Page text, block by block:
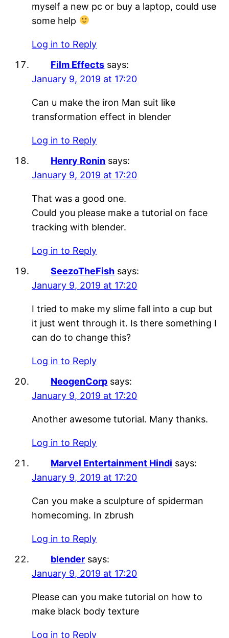
myself a new pc or buy a laptop, could use
some help
Log in to Reply
Film Effects says:
January 9, 2019 at 17:20
Can u make the iron Man suit like
transformation effect in blender
Log in to Reply
Henry Ronin says:
January 9, 2019 at 17:20
That was a good one.
Could you please make a tutorial on face
tracking with blender.
Log in to Reply
SeezoTheFish says:
January 9, 2019 at 17:20
I tried to make my slime fall into a cup but
it just went through it. Is there something I
can do to change this?
Log in to Reply
NeogenCorp says:
January 9, 2019 at 17:20
Another awesome tutorial. Many thanks.
Log in to Reply
Marvel Entertainment Hindi says:
January 9, 2019 at 17:20
Can you make a sculpture of spiderman
homecoming. In zbrush
Log in to Reply
blender says:
January 9, 2019 at 17:20
Please can you make tutorial on how to
make black body texture
Log in to Reply